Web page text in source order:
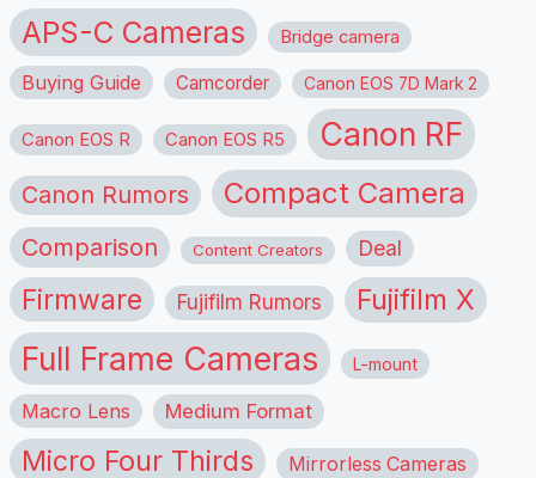
APS-C Cameras Bridge camera
Buying Guide Camcorder Canon EOS 7D Mark 2
Canon EOS R Canon EOS R5 Canon RF
Canon Rumors Compact Camera
Comparison Content Creators Deal
Firmware Fujifilm Rumors Fujifilm X
Full Frame Cameras L-mount
Macro Lens Medium Format
Micro Four Thirds Mirrorless Cameras